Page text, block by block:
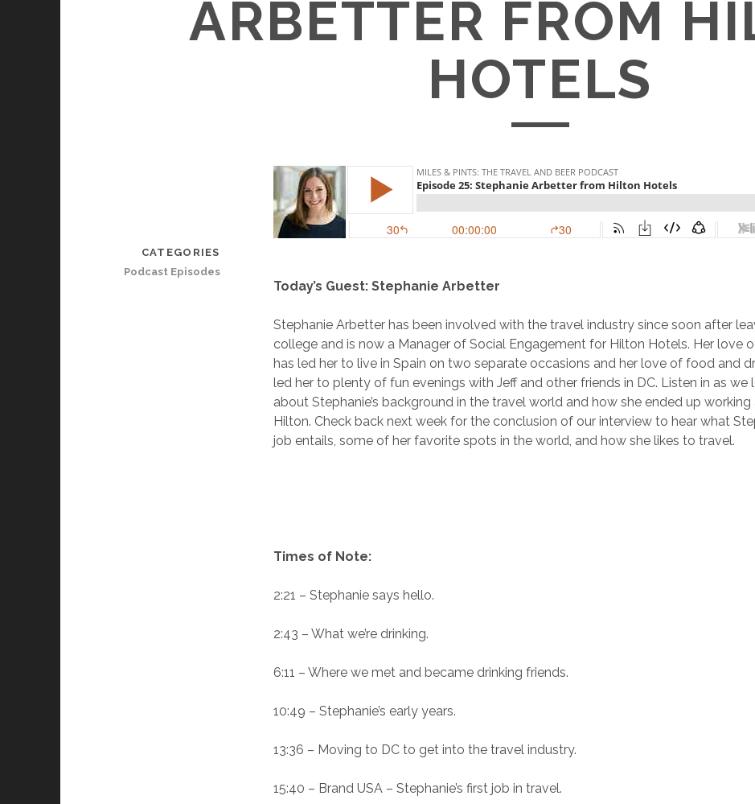
ARBETTER FROM
HOTELS
Today’s Guest: Stephanie Arbetter
Stephanie Arbetter has been involved with the travel industry since soon after
college and is now a Manager of Social Engagement for Hilton Hotels. Her love
has led her to live in Spain on two separate occasions and her love of food and
led her to plenty of fun evenings with Jeff and other friends in DC. Listen in as we
about Stephanie’s background in the travel world and how she ended up working
Hilton. Check back next week for the conclusion of our interview to hear what
job entails, some of her favorite spots in the world, and how she likes to travel.
Times of Note:
2:21 – Stephanie says hello.
2:43 – What we’re drinking.
6:11 – Where we met and became drinking friends.
10:49 – Stephanie’s early years.
13:36 – Moving to DC to get into the travel industry.
15:40 – Brand USA – Stephanie’s first job in travel.
CATEGORIES
Podcast Episodes